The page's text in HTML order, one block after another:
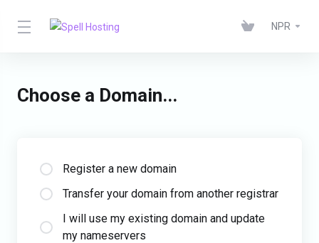
NPR
Choose a Domain...
Register a new domain
Transfer your domain from another registrar
I will use my existing domain and update
my nameservers